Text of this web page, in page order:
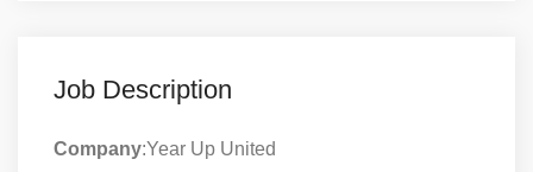
Job Description
Company:Year Up United